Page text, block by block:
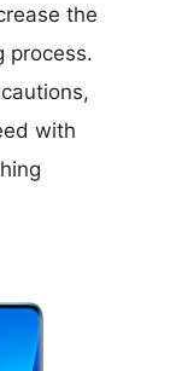
the
process.
with